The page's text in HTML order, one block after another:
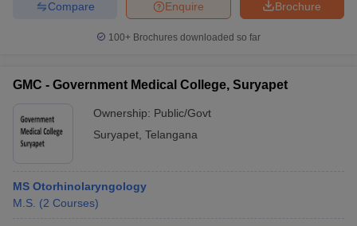
Brochure
Enquire
Compare
100+ Brochures downloaded so far
GMC - Government Medical College, Suryapet
Ownership: Public/Govt
Suryapet Telangana
MS Otorhinolaryngology
M.S. (2 Courses)